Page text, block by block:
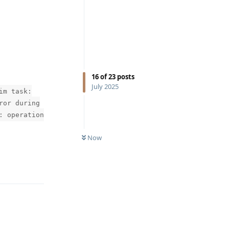
16of23 posts
July 2025
Now
task:
during